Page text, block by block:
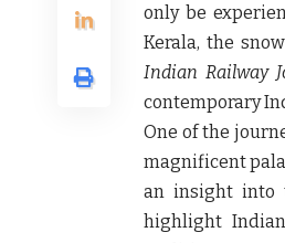
only be
Kerala, the
Indian Railway
contemporary
One of the
magnificent
an insight into
highlight